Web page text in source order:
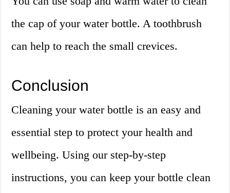
the cap of your water bottle. A toothbrush
can help to reach the small crevices.
Conclusion
Cleaning your water bottle is an easy and
essential step to protect your health and
wellbeing. Using our step-by-step
instructions, you can keep your bottle clean